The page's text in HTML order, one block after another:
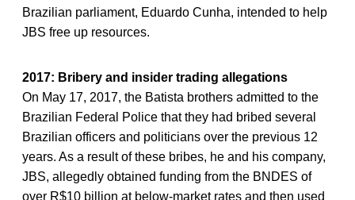
Brazilian parliament, Eduardo Cunha, intended to help
JBS free up resources.
2017: Bribery and insider trading allegations
On May 17, 2017, the Batista brothers admitted to the
Brazilian Federal Police that they had bribed several
Brazilian officers and politicians over the previous 12
years. As a result of these bribes, he and his company,
JBS, allegedly obtained funding from the BNDES of
over R$10 billion at below-market rates and then used